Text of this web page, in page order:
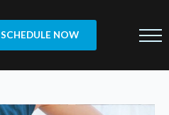
SCHEDULE NOW